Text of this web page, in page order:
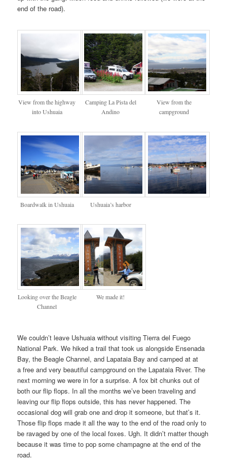
end of the road).
View from the highway
into Ushuaia
Camping La Pista del
Andino
View from the
campground
Boardwalk in Ushuaia Ushuaia’s harbor
Looking over the Beagle
Channel
We made it!
We couldn’t leave Ushuaia without visiting Tierra del Fuego
National Park. We hiked a trail that took us alongside Ensenada
Bay, the Beagle Channel, and Lapataia Bay and camped at at
a free and very beautiful campground on the Lapataia River. The
next morning we were in for a surprise. A fox bit chunks out of
both our flip flops. In all the months we’ve been traveling and
leaving our flip flops outside, this has never happened. The
occasional dog will grab one and drop it someone, but that’s it.
Those flip flops made it all the way to the end of the road only to
be ravaged by one of the local foxes. Ugh. It didn’t matter though
because it was time to pop some champagne at the end of the
road.